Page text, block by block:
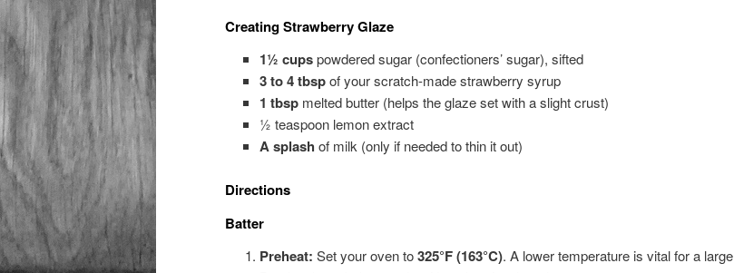
Creating Strawberry Glaze
1½ cupspowdered sugar (confectioners’ sugar), sifted
3 to 4 tbspof your scratch-made strawberry syrup
1 tbspmelted butter (helps the glaze set with a slight crust)
½ teaspoon lemon extract
A splash of milk (only if needed to thin it out)
Directions
Batter
Preheat: Set your oven to325°F (163°C). A lower temperature is vital for a large